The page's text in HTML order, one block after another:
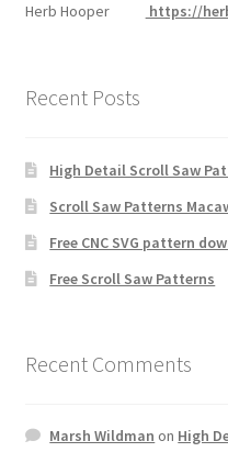
Herb Hooper https://
Recent Posts
High Detail Scroll Saw
Scroll Saw Patterns
Free CNC SVG pattern
Free Scroll Saw Patterns
Recent Comments
Marsh Wildman on High